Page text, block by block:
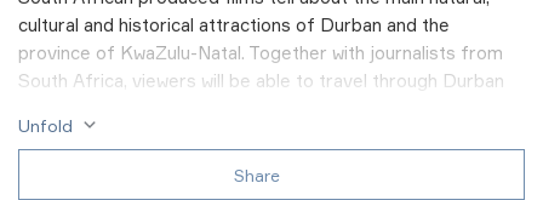
cultural and historical attractions of Durban and the
province of KwaZulu-Natal. Together with journalists from
South Africa, viewers will be able to travel through Durban
exhibition of the National Museum of beading, take a tour to
the Bergtheil local history museum and get acquainted with
Share
Unfold